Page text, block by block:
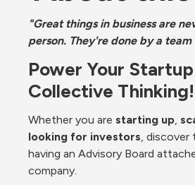
"Great things in business are
person. They're done by a
Power Your
Collective Thinking!
Whether you are starting up,
looking for investors,
having an Advisory Board
company.